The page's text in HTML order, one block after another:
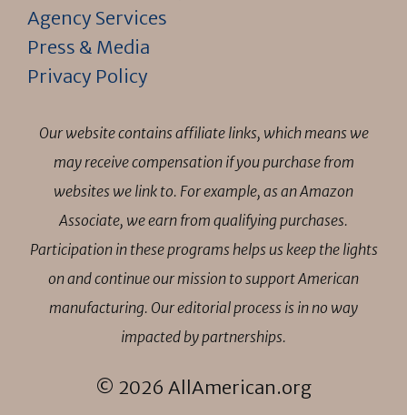
Agency Services
Press & Media
Privacy Policy
Our website contains affiliate links, which means we
may receive compensation if you purchase from
websites we link to. For example, as an Amazon
Associate, we earn from qualifying purchases.
Participation in these programs helps us keep the lights
on and continue our mission to support American
manufacturing. Our editorial process is in no way
impacted by partnerships.
© 2026 AllAmerican.org